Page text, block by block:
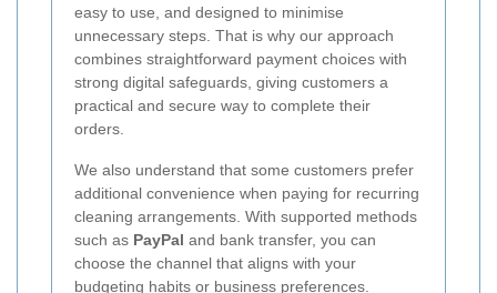
easy to use, and designed to minimise
unnecessary steps. That is why our approach
combines straightforward payment choices with
strong digital safeguards, giving customers a
practical and secure way to complete their
orders.
We also understand that some customers prefer
additional convenience when paying for recurring
cleaning arrangements. With supported methods
such as PayPal and bank transfer, you can
choose the channel that aligns with your
budgeting habits or business preferences.